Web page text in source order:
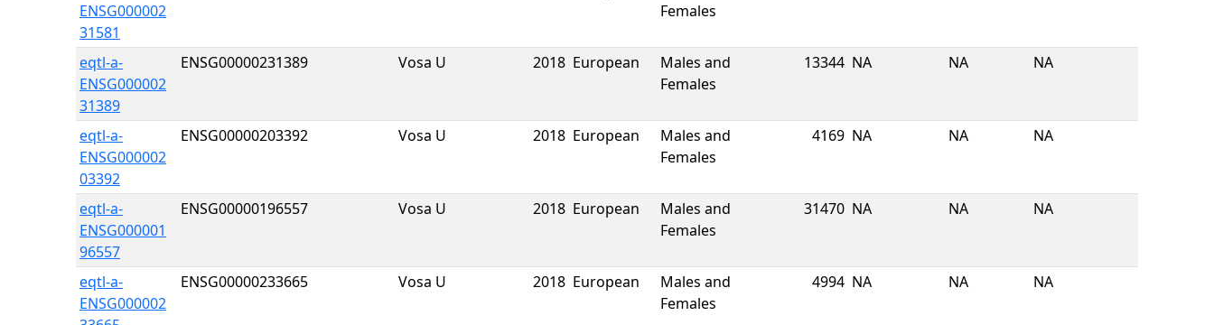
ENSG000002
31581
Females
eqtl-a-
ENSG000002
31389
ENSG00000231389 Vosa U 2018 European
Males and
Females
13344 NA NA NA
eqtl-a-
ENSG000002
03392
ENSG00000203392 Vosa U 2018 European
Males and
Females
4169 NA NA NA
eqtl-a-
ENSG000001
96557
ENSG00000196557 Vosa U 2018 European
Males and
Females
31470 NA NA NA
eqtl-a-
ENSG000002
ENSG00000233665 Vosa U 2018 European
Males and
Females
4994 NA NA NA